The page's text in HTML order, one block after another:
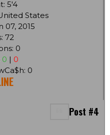
5'4
States
07, 2015
72
0
0 | 0
0
Post #4